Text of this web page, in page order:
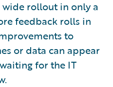
rollout in only a
feedback rolls in
to
or data can appear
for the IT